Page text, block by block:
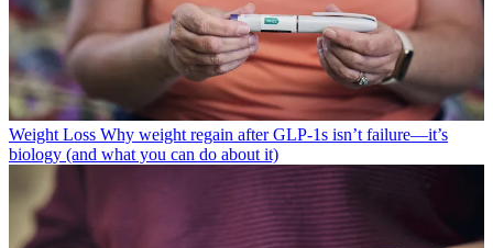
Weight Loss Why weight regain after GLP-1s isn’t failure—it’s
biology (and what you can do about it)